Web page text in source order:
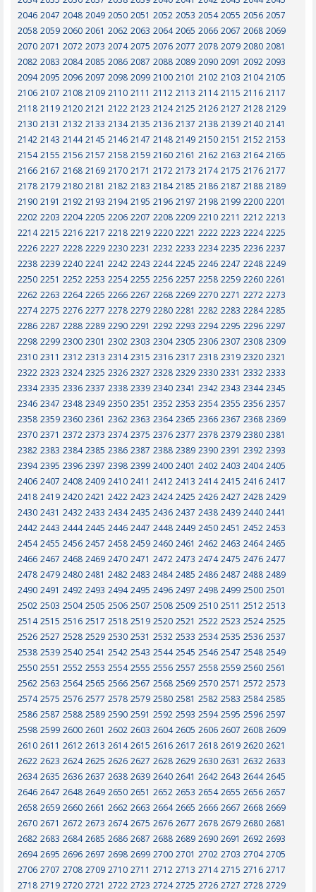
2046 2047 2048 2049 2050 2051 2052 2053 2054 2055 2056 2057
2058 2059 2060 2061 2062 2063 2064 2065 2066 2067 2068 2069
2070 2071 2072 2073 2074 2075 2076 2077 2078 2079 2080 2081
2082 2083 2084 2085 2086 2087 2088 2089 2090 2091 2092 2093
2094 2095 2096 2097 2098 2099 2100 2101 2102 2103 2104 2105
2106 2107 2108 2109 2110 2111 2112 2113 2114 2115 2116 2117
2118 2119 2120 2121 2122 2123 2124 2125 2126 2127 2128 2129
2130 2131 2132 2133 2134 2135 2136 2137 2138 2139 2140 2141
2142 2143 2144 2145 2146 2147 2148 2149 2150 2151 2152 2153
2154 2155 2156 2157 2158 2159 2160 2161 2162 2163 2164 2165
2166 2167 2168 2169 2170 2171 2172 2173 2174 2175 2176 2177
2178 2179 2180 2181 2182 2183 2184 2185 2186 2187 2188 2189
2190 2191 2192 2193 2194 2195 2196 2197 2198 2199 2200 2201
2202 2203 2204 2205 2206 2207 2208 2209 2210 2211 2212 2213
2214 2215 2216 2217 2218 2219 2220 2221 2222 2223 2224 2225
2226 2227 2228 2229 2230 2231 2232 2233 2234 2235 2236 2237
2238 2239 2240 2241 2242 2243 2244 2245 2246 2247 2248 2249
2250 2251 2252 2253 2254 2255 2256 2257 2258 2259 2260 2261
2262 2263 2264 2265 2266 2267 2268 2269 2270 2271 2272 2273
2274 2275 2276 2277 2278 2279 2280 2281 2282 2283 2284 2285
2286 2287 2288 2289 2290 2291 2292 2293 2294 2295 2296 2297
2298 2299 2300 2301 2302 2303 2304 2305 2306 2307 2308 2309
2310 2311 2312 2313 2314 2315 2316 2317 2318 2319 2320 2321
2322 2323 2324 2325 2326 2327 2328 2329 2330 2331 2332 2333
2334 2335 2336 2337 2338 2339 2340 2341 2342 2343 2344 2345
2346 2347 2348 2349 2350 2351 2352 2353 2354 2355 2356 2357
2358 2359 2360 2361 2362 2363 2364 2365 2366 2367 2368 2369
2370 2371 2372 2373 2374 2375 2376 2377 2378 2379 2380 2381
2382 2383 2384 2385 2386 2387 2388 2389 2390 2391 2392 2393
2394 2395 2396 2397 2398 2399 2400 2401 2402 2403 2404 2405
2406 2407 2408 2409 2410 2411 2412 2413 2414 2415 2416 2417
2418 2419 2420 2421 2422 2423 2424 2425 2426 2427 2428 2429
2430 2431 2432 2433 2434 2435 2436 2437 2438 2439 2440 2441
2442 2443 2444 2445 2446 2447 2448 2449 2450 2451 2452 2453
2454 2455 2456 2457 2458 2459 2460 2461 2462 2463 2464 2465
2466 2467 2468 2469 2470 2471 2472 2473 2474 2475 2476 2477
2478 2479 2480 2481 2482 2483 2484 2485 2486 2487 2488 2489
2490 2491 2492 2493 2494 2495 2496 2497 2498 2499 2500 2501
2502 2503 2504 2505 2506 2507 2508 2509 2510 2511 2512 2513
2514 2515 2516 2517 2518 2519 2520 2521 2522 2523 2524 2525
2526 2527 2528 2529 2530 2531 2532 2533 2534 2535 2536 2537
2538 2539 2540 2541 2542 2543 2544 2545 2546 2547 2548 2549
2550 2551 2552 2553 2554 2555 2556 2557 2558 2559 2560 2561
2562 2563 2564 2565 2566 2567 2568 2569 2570 2571 2572 2573
2574 2575 2576 2577 2578 2579 2580 2581 2582 2583 2584 2585
2586 2587 2588 2589 2590 2591 2592 2593 2594 2595 2596 2597
2598 2599 2600 2601 2602 2603 2604 2605 2606 2607 2608 2609
2610 2611 2612 2613 2614 2615 2616 2617 2618 2619 2620 2621
2622 2623 2624 2625 2626 2627 2628 2629 2630 2631 2632 2633
2634 2635 2636 2637 2638 2639 2640 2641 2642 2643 2644 2645
2646 2647 2648 2649 2650 2651 2652 2653 2654 2655 2656 2657
2658 2659 2660 2661 2662 2663 2664 2665 2666 2667 2668 2669
2670 2671 2672 2673 2674 2675 2676 2677 2678 2679 2680 2681
2682 2683 2684 2685 2686 2687 2688 2689 2690 2691 2692 2693
2694 2695 2696 2697 2698 2699 2700 2701 2702 2703 2704 2705
2706 2707 2708 2709 2710 2711 2712 2713 2714 2715 2716 2717
2718 2719 2720 2721 2722 2723 2724 2725 2726 2727 2728 2729